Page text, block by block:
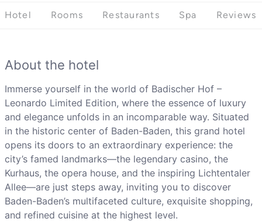
Hotel Rooms Restaurants Spa Reviews
About the hotel
Immerse yourself in the world of Badischer Hof –
Leonardo Limited Edition, where the essence of luxury
and elegance unfolds in an incomparable way. Situated
in the historic center of Baden-Baden, this grand hotel
opens its doors to an extraordinary experience: the
city’s famed landmarks—the legendary casino, the
Kurhaus, the opera house, and the inspiring Lichtentaler
Allee—are just steps away, inviting you to discover
Baden-Baden’s multifaceted culture, exquisite shopping,
and refined cuisine at the highest level.